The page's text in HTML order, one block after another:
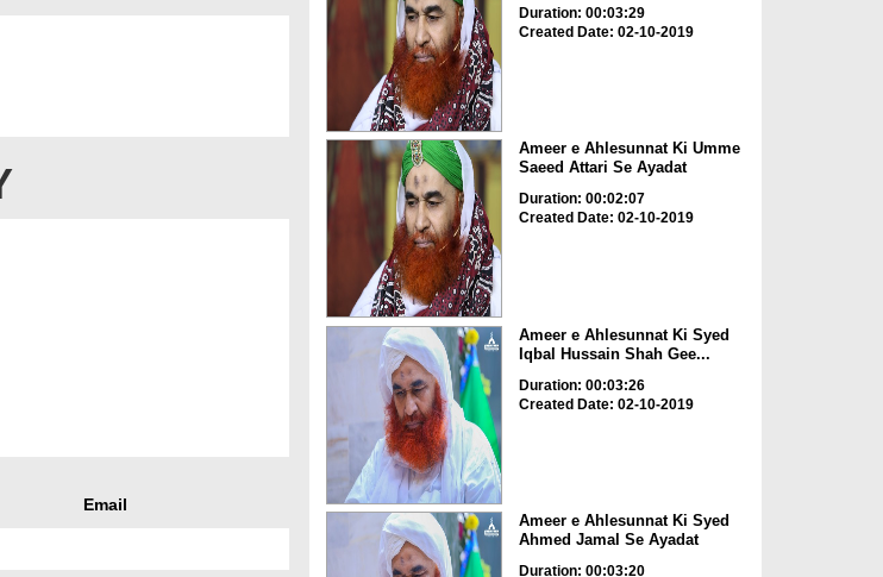
Email
Duration: 00:03:29
Created Date: 02-10-2019
Ameer e Ahlesunnat Ki Umme
Saeed Attari Se Ayadat
Duration: 00:02:07
Created Date: 02-10-2019
Ameer e Ahlesunnat Ki Syed
Iqbal Hussain Shah Gee...
Duration: 00:03:26
Created Date: 02-10-2019
Ameer e Ahlesunnat Ki Syed
Ahmed Jamal Se Ayadat
Duration: 00:03:20